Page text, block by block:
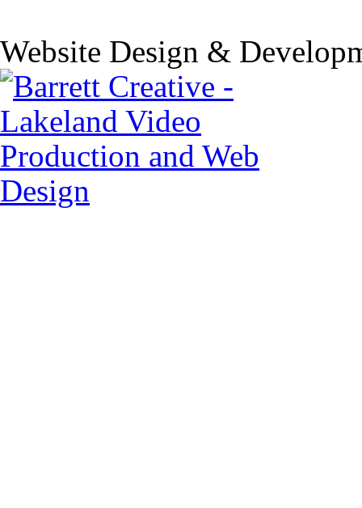
Website Design &